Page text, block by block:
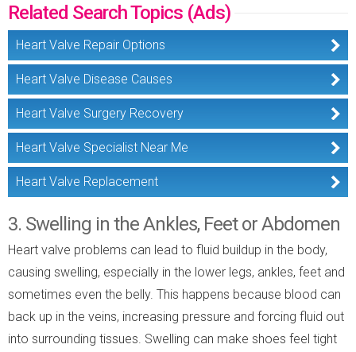
Related Search Topics (Ads)
Heart Valve Repair Options
Heart Valve Disease Causes
Heart Valve Surgery Recovery
Heart Valve Specialist Near Me
Heart Valve Replacement
3. Swelling in the Ankles, Feet or Abdomen
Heart valve problems can lead to fluid buildup in the body,
causing swelling, especially in the lower legs, ankles, feet and
sometimes even the belly. This happens because blood can
back up in the veins, increasing pressure and forcing fluid out
into surrounding tissues. Swelling can make shoes feel tight